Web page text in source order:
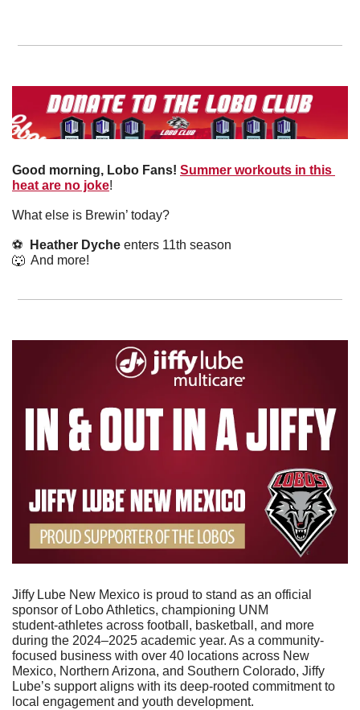
Good morning, Lobo Fans! Summer workouts in this
heat are no joke!
What else is Brewin’ today?
⚽️ Heather Dyche enters 11th season
🐺
  And more!
Jiffy Lube New Mexico is proud to stand as an official
sponsor of Lobo Athletics, championing UNM
student‑athletes across football, basketball, and more
during the 2024–2025 academic year. As a community-
focused business with over 40 locations across New
Mexico, Northern Arizona, and Southern Colorado, Jiffy
Lube’s support aligns with its deep-rooted commitment to
local engagement and youth development.